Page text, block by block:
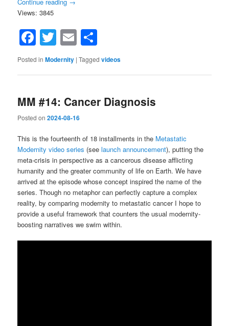
Continue reading →
Views: 3845
Facebook
Twitter
Email
Posted in Modernity |Tagged videos
MM #14: Cancer Diagnosis
Posted on2024-08-16
This is the fourteenth of 18 installments in the Metastatic
Modernity video series (seelaunch announcement), putting the
meta-crisis in perspective as a cancerous disease afflicting
humanity and the greater community of life on Earth. We have
arrived at the episode whose concept inspired the name of the
series. Though no metaphor can perfectly capture a complex
reality, by comparing modernity to metastatic cancer I hope to
provide a useful framework that counters the usual modernity-
boosting narratives we swim within.